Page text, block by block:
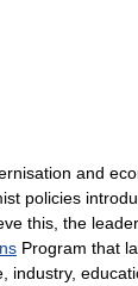
and
policies
this, the
Program that
industry,